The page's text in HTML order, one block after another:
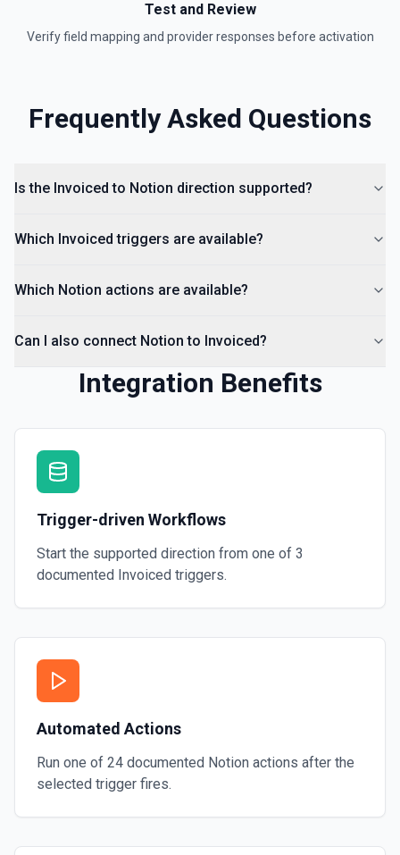
Test and Review
Verify field mapping and provider responses before activation
Frequently Asked Questions
Is the Invoiced to Notion direction supported?
Which Invoiced triggers are available?
Which Notion actions are available?
Can I also connect Notion to Invoiced?
Integration Benefits
Trigger-driven Workflows
Start the supported direction from one of 3
documented Invoiced triggers.
Automated Actions
Run one of 24 documented Notion actions after the
selected trigger fires.